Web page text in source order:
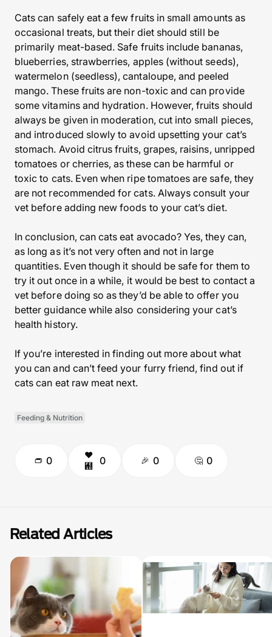
Cats can safely eat a few fruits in small amounts as
occasional treats, but their diet should still be
primarily meat-based. Safe fruits include bananas,
blueberries, strawberries, apples (without seeds),
watermelon (seedless), cantaloupe, and peeled
mango. These fruits are non-toxic and can provide
some vitamins and hydration. However, fruits should
always be given in moderation, cut into small pieces,
and introduced slowly to avoid upsetting your cat’s
stomach. Avoid citrus fruits, grapes, raisins, unripped
tomatoes or cherries, as these can be harmful or
toxic to cats. Even when ripe tomatoes are safe, they
are not recommended for cats. Always consult your
vet before adding new foods to your cat’s diet.
In conclusion, can cats eat avocado? Yes, they can,
as long as it’s not very often and not in large
quantities. Even though it should be safe for them to
try it out once in a while, it would be best to contact a
vet before doing so as they’d be able to offer you
better guidance while also considering your cat’s
health history.
If you’re interested in finding out more about what
you can and can’t feed your furry friend, find out if
cats can eat raw meat next.
Feeding & Nutrition
0 0 0 0
Related Articles